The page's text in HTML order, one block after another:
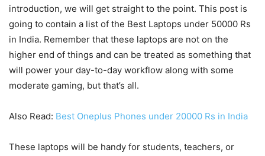
introduction, we will get straight to the point. This post is
going to contain a list of the Best Laptops under 50000 Rs
in India. Remember that these laptops are not on the
higher end of things and can be treated as something that
will power your day-to-day workflow along with some
moderate gaming, but that’s all.
Also Read: Best Oneplus Phones under 20000 Rs in India
These laptops will be handy for students, teachers, or